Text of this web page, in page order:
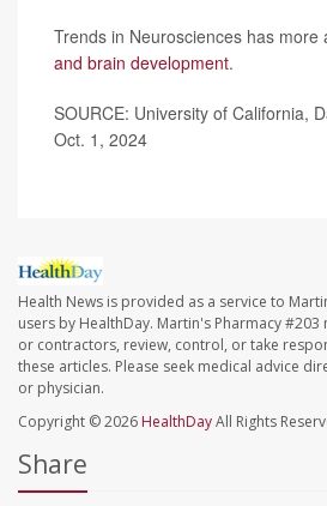
Trends in Neurosciences has more
and brain development.
SOURCE: University of California,
Oct. 1, 2024
Health News is provided as a service to
users by HealthDay. Martin's Pharmacy
or contractors, review, control, or take
these articles. Please seek medical advice
or physician.
Copyright © 2026 HealthDayAll Rights
Share